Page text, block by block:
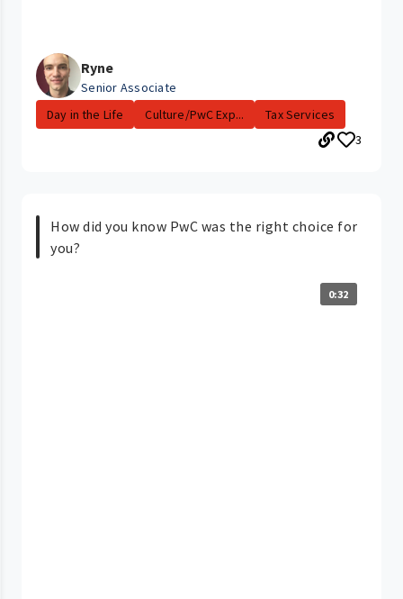
Ryne
Senior Associate
Day in the Life
Culture/PwC Exp...
Tax Services
3
How did you know PwC was the right choice for
you?
0:32